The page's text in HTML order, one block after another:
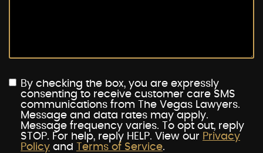
By checking the box, you are expressly
consenting to receive customer care SMS
communications from The Vegas Lawyers.
Message and data rates may apply.
Message frequency varies. To opt out, reply
STOP. For help, reply HELP. View our Privacy
Policy and Terms of Service.